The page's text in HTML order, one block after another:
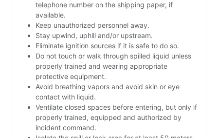
telephone number on the shipping paper, if
available.
Keep unauthorized personnel away.
Stay upwind, uphill and/or upstream.
Eliminate ignition sources if it is safe to do so.
Do not touch or walk through spilled liquid unless
properly trained and wearing appropriate
protective equipment.
Avoid breathing vapors and avoid skin or eye
contact with liquid.
Ventilate closed spaces before entering, but only if
properly trained, equipped and authorized by
incident command.